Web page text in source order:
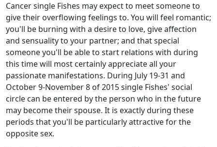
Cancer single Fishes may expect to meet someone to
give their overflowing feelings to. You will feel romantic;
you'll be burning with a desire to love, give affection
and sensuality to your partner; and that special
someone you'll be able to start relations with during
this time will most certainly appreciate all your
passionate manifestations. During July 19-31 and
October 9-November 8 of 2015 single Fishes' social
circle can be entered by the person who in the future
may become their spouse. It is exactly during these
periods that you'll be particularly attractive for the
opposite sex.